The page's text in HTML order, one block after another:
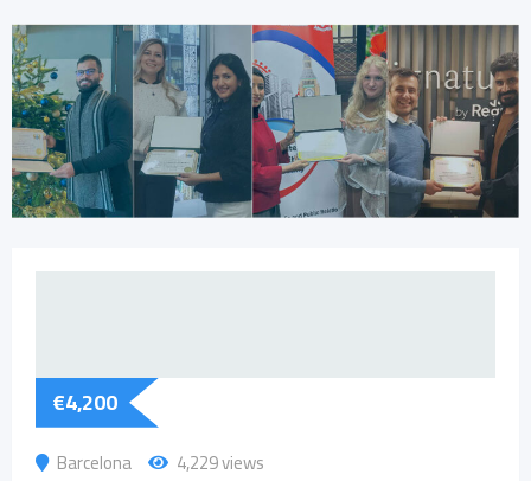
€4,200
Barcelona
4,229 views